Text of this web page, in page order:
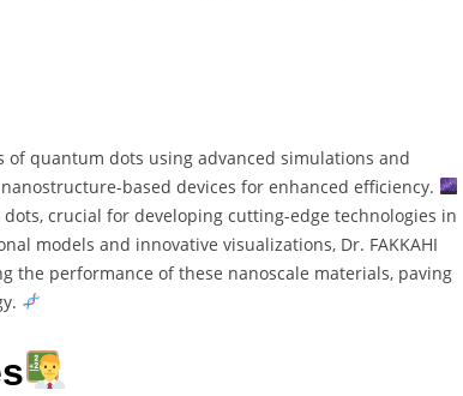
of quantum dots using advanced simulations and
based devices for enhanced efficiency.
crucial for developing cutting-edge technologies in
models and innovative visualizations, Dr. FAKKAHI
performance of these nanoscale materials, paving